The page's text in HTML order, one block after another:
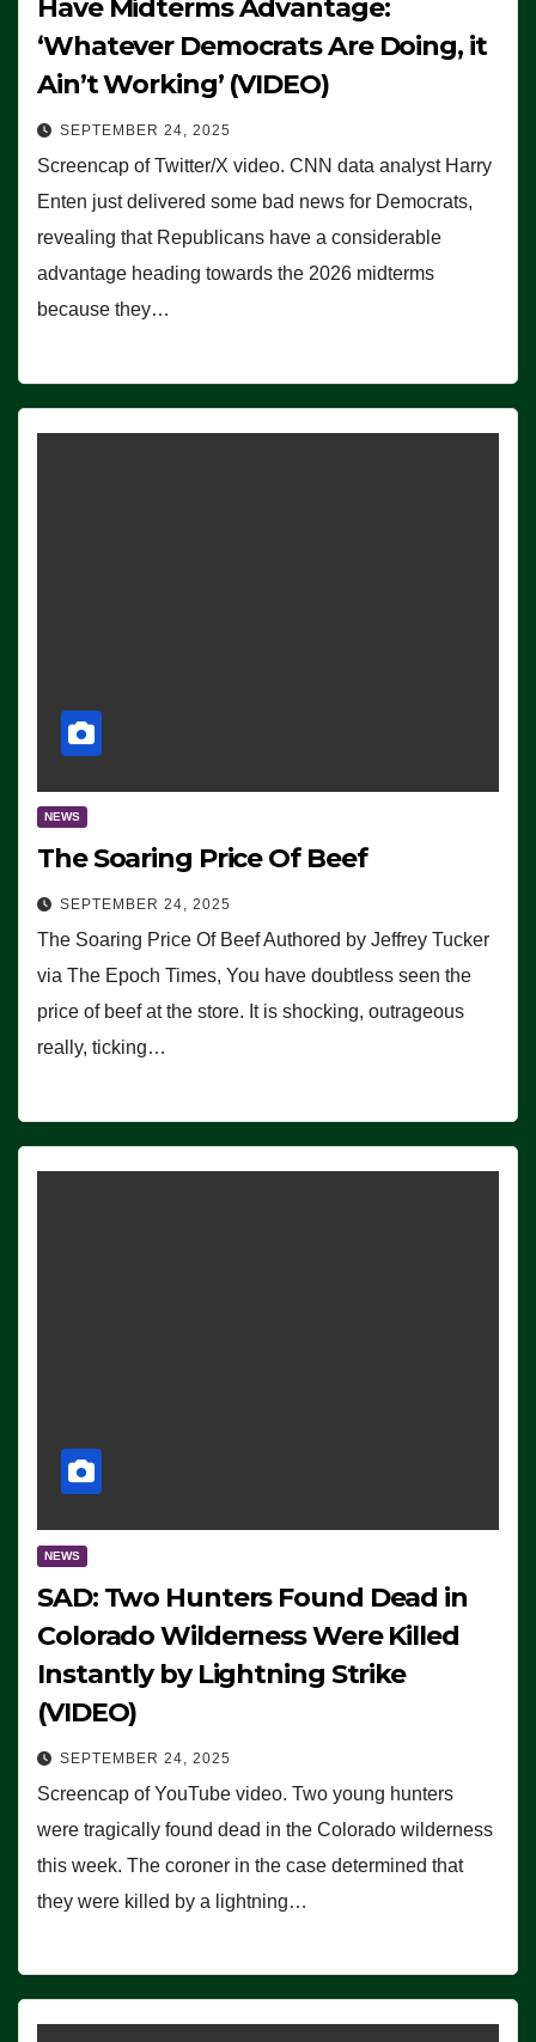
Have Midterms Advantage:
‘Whatever Democrats Are Doing, it
Ain’t Working’ (VIDEO)
SEPTEMBER 24, 2025
Screencap of Twitter/X video. CNN data analyst Harry
Enten just delivered some bad news for Democrats,
revealing that Republicans have a considerable
advantage heading towards the 2026 midterms
because they…
NEWS
The Soaring Price Of Beef
SEPTEMBER 24, 2025
The Soaring Price Of Beef Authored by Jeffrey Tucker
via The Epoch Times, You have doubtless seen the
price of beef at the store. It is shocking, outrageous
really, ticking…
NEWS
SAD: Two Hunters Found Dead in
Colorado Wilderness Were Killed
Instantly by Lightning Strike
(VIDEO)
SEPTEMBER 24, 2025
Screencap of YouTube video. Two young hunters
were tragically found dead in the Colorado wilderness
this week. The coroner in the case determined that
they were killed by a lightning…